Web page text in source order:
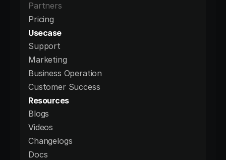
Partners
Pricing
Usecase
Support
Marketing
Business Operation
Customer Success
Resources
Blogs
Videos
Changelogs
Docs